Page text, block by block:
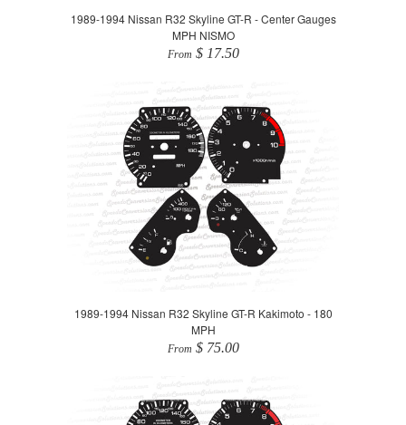
1989-1994 Nissan R32 Skyline GT-R - Center Gauges
MPH NISMO
From $ 17.50
1989-1994 Nissan R32 Skyline GT-R Kakimoto - 180
MPH
From $ 75.00